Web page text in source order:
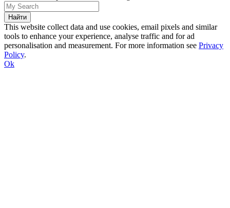
This website collect data and use cookies, email pixels and similar
tools to enhance your experience, analyse traffic and for ad
personalisation and measurement. For more information see Privacy
Policy.
Ok